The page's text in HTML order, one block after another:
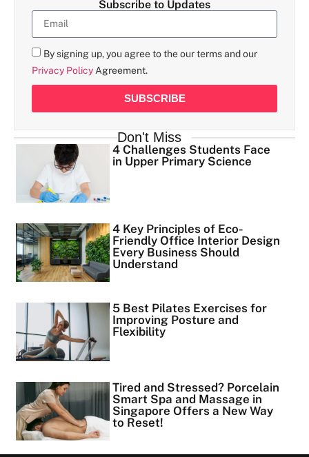
Subscribe to Updates
By signing up, you agree to the our terms and our
Privacy Policy Agreement.
SUBSCRIBE
Don't Miss
4 Challenges Students Face
in Upper Primary Science
4 Key Principles of Eco-
Friendly Office Interior Design
Every Business Should
Understand
5 Best Pilates Exercises for
Improving Posture and
Flexibility
Tired and Stressed? Porcelain
Smart Spa and Massage in
Singapore Offers a New Way
to Reset!